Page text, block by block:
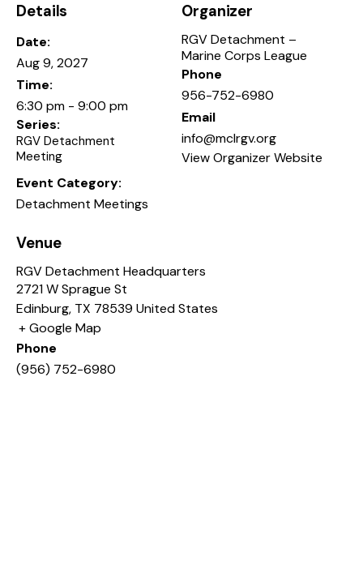
Details
Date:
Aug 9, 2027
Time:
6:30 pm - 9:00 pm
Series:
RGV Detachment
Meeting
Event Category:
Detachment Meetings
Organizer
RGV Detachment –
Marine Corps League
Phone
956-752-6980
Email
info@mclrgv.org
View Organizer Website
Venue
RGV Detachment Headquarters
2721 W Sprague St
Edinburg, TX 78539 United States
+ Google Map
Phone
(956) 752-6980